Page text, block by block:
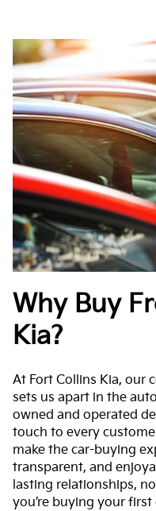
Why Buy
Kia?
At Fort Collins Kia, our
sets us apart in the
owned and operated
touch to every
make the car-buying
transparent, and
lasting relationships,
you’re buying your